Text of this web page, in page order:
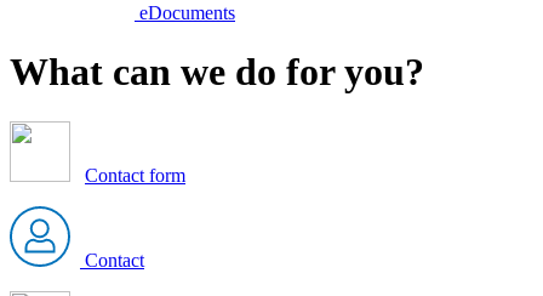
eDocuments
What can we do for you?
Contact form
Contact